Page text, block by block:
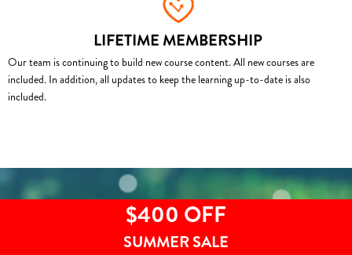
LIFETIME MEMBERSHIP
Our team is continuing to build new course content. All new courses are
included. In addition, all updates to keep the learning up-to-date is also
included.
$400 OFF
SUMMER SALE